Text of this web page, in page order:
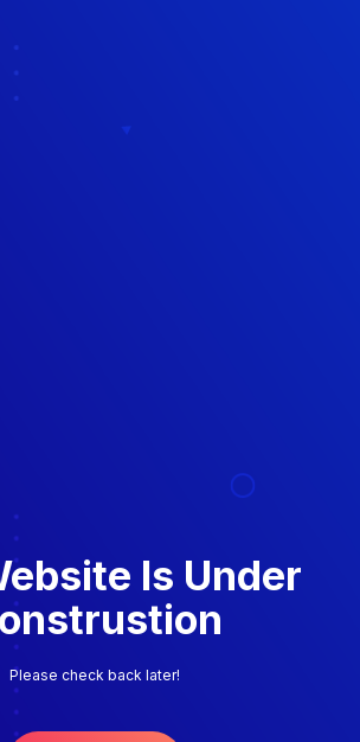
Is Under
Please check back later!